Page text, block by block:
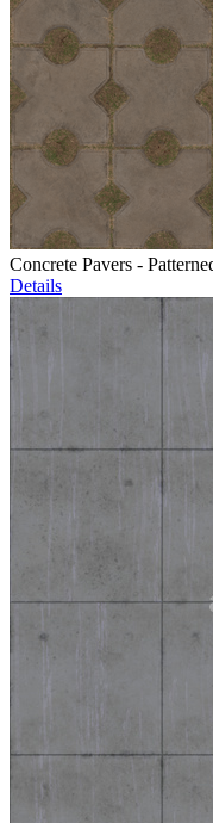
Concrete Pavers -
Details